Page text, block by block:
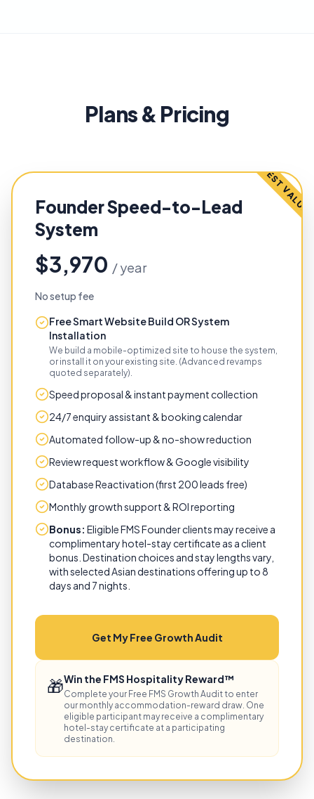
Plans & Pricing
BEST VALUE
Founder Speed-to-Lead
System
$3,970 / year
No setup fee
Free Smart Website Build OR System
Installation
We build a mobile-optimized site to house the system,
or install it on your existing site. (Advanced revamps
quoted separately).
Speed proposal & instant payment collection
24/7 enquiry assistant & booking calendar
Automated follow-up & no-show reduction
Review request workflow & Google visibility
Database Reactivation (first 200 leads free)
Monthly growth support & ROI reporting
Bonus: Eligible FMS Founder clients may receive a
complimentary hotel-stay certificate as a client
bonus. Destination choices and stay lengths vary,
with selected Asian destinations offering up to 8
days and 7 nights.
Get My Free Growth Audit
🎁Win the FMS Hospitality Reward™
Complete your Free FMS Growth Audit to enter
our monthly accommodation-reward draw. One
eligible participant may receive a complimentary
hotel-stay certificate at a participating
destination.